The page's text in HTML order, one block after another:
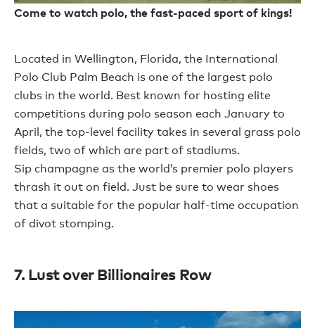
Come to watch polo, the fast-paced sport of kings!
Located in Wellington, Florida, the International
Polo Club Palm Beach is one of the largest polo
clubs in the world. Best known for hosting elite
competitions during polo season each January to
April, the top-level facility takes in several grass polo
fields, two of which are part of stadiums.
Sip champagne as the world’s premier polo players
thrash it out on field. Just be sure to wear shoes
that a suitable for the popular half-time occupation
of divot stomping.
7. Lust over Billionaires Row